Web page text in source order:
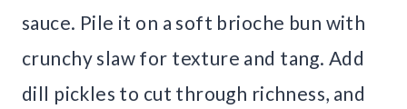
sauce. Pile it on a soft brioche bun with
crunchy slaw for texture and tang. Add
dill pickles to cut through richness, and